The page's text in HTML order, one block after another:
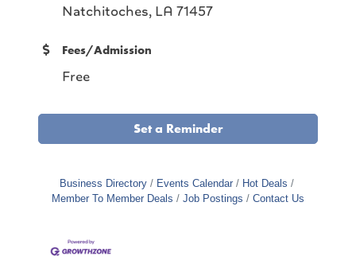
Natchitoches, LA 71457
Fees/Admission
Free
Set a Reminder
Business Directory Events Calendar
Hot Deals
Member To Member Deals
Job Postings Contact Us